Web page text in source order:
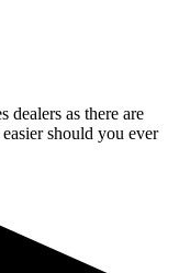
dealers as there are
should you ever